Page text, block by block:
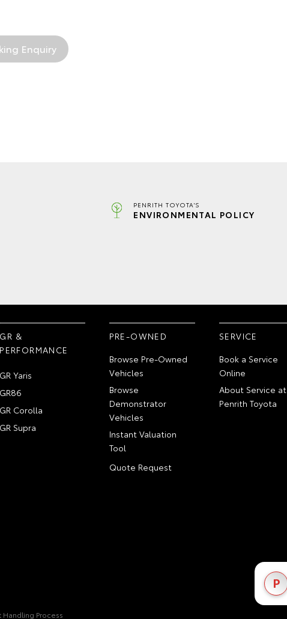
P
PENRITH TOYOTA'S
ENVIRONMENTAL POLICY
GR &
PERFORMANCE
GR Yaris
GR86
GR Corolla
GR Supra
PRE-OWNED
Browse Pre-Owned
Vehicles
Browse
Demonstrator
Vehicles
Instant Valuation
Tool
Quote Request
SERVICE
Book a Service
Online
About Service at
Penrith Toyota
Handling Process